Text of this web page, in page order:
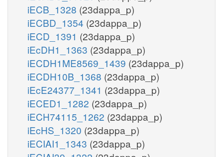
iECB_1328 (23dappa_p)
iECBD_1354 (23dappa_p)
iECD_1391 (23dappa_p)
iEcDH1_1363 (23dappa_p)
iECDH1ME8569_1439 (23dappa_p)
iECDH10B_1368 (23dappa_p)
iEcE24377_1341 (23dappa_p)
iECED1_1282 (23dappa_p)
iECH74115_1262 (23dappa_p)
iEcHS_1320 (23dappa_p)
iECIAI1_1343 (23dappa_p)